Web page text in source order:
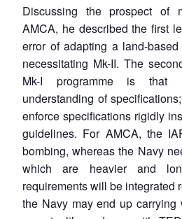
Discussing the prospect of
AMCA, he described the first
error of adapting a land-
necessitating Mk-II. The
Mk-I programme is that
understanding of
enforce specifications rigidly
guidelines. For AMCA, the
bombing, whereas the Navy
which are heavier and
requirements will be integrated
the Navy may end up carrying